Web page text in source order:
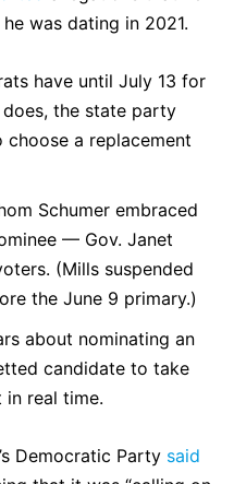
was dating in 2021.
have until July 13 for
the state party
a replacement
Schumer embraced
— Gov. Janet
(Mills suspended
the June 9 primary.)
about nominating an
candidate to take
in real time.
Democratic Party said